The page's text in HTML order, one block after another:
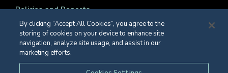
Policies and Reports
Registered Charity Number 1139086
By clicking “Accept All Cookies”, you agree to the
storing of cookies on your device to enhance site
navigation, analyze site usage, and assist in our
marketing efforts.